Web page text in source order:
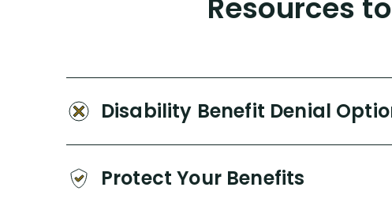
Resources
Disability Benefit Denial
Protect Your Benefits